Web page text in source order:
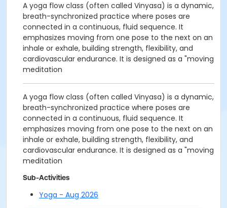
A yoga flow class (often called Vinyasa) is a dynamic,
breath-synchronized practice where poses are
connected in a continuous, fluid sequence. It
emphasizes moving from one pose to the next on an
inhale or exhale, building strength, flexibility, and
cardiovascular endurance. It is designed as a "moving
meditation
A yoga flow class (often called Vinyasa) is a dynamic,
breath-synchronized practice where poses are
connected in a continuous, fluid sequence. It
emphasizes moving from one pose to the next on an
inhale or exhale, building strength, flexibility, and
cardiovascular endurance. It is designed as a "moving
meditation
Sub-Activities
Yoga - Aug 2026